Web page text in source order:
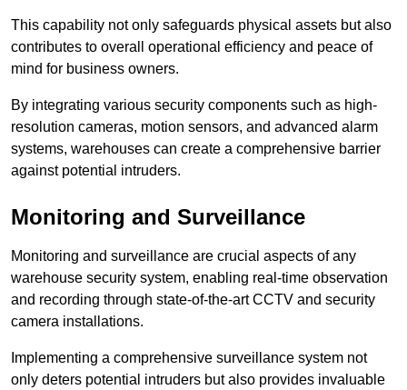
This capability not only safeguards physical assets but also
contributes to overall operational efficiency and peace of
mind for business owners.
By integrating various security components such as high-
resolution cameras, motion sensors, and advanced alarm
systems, warehouses can create a comprehensive barrier
against potential intruders.
Monitoring and Surveillance
Monitoring and surveillance are crucial aspects of any
warehouse security system, enabling real-time observation
and recording through state-of-the-art CCTV and security
camera installations.
Implementing a comprehensive surveillance system not
only deters potential intruders but also provides invaluable